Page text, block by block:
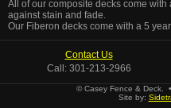
All of our composite decks come
against stain and fade.
Our Fiberon decks come with a 5
Contact Us
Call: 301-213-2966
© Casey Fence & Deck. •
Site by: